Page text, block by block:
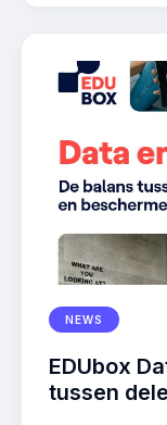
NEWS
EDUbox
tussen